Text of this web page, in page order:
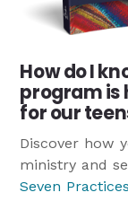
How do I
program is
for our
Discover how
ministry and
Seven